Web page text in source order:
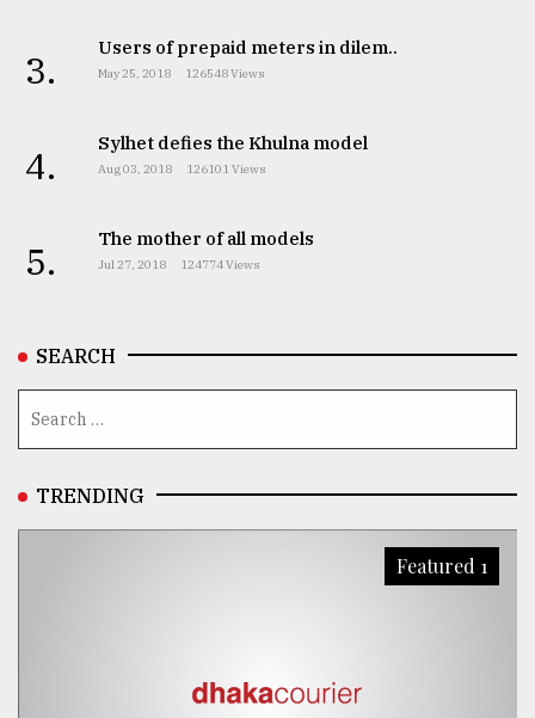
3. Users of prepaid meters in dilem..
May 25, 2018 126548 Views
4. Sylhet defies the Khulna model
Aug 03, 2018 126101 Views
5. The mother of all models
Jul 27, 2018 124774 Views
SEARCH
TRENDING
Featured 1